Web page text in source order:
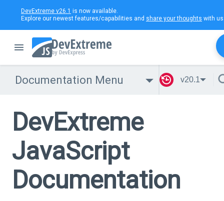
DevExtreme v26.1 is now available.
Explore our newest features/capabilities and share your thoughts with
Documentation Menu v20.1
DevExtreme
JavaScript
Documentation